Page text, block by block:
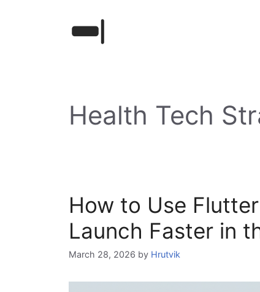
Health Tech
How to Use
Launch Faster in
March 28, 2026 by Hrutvik